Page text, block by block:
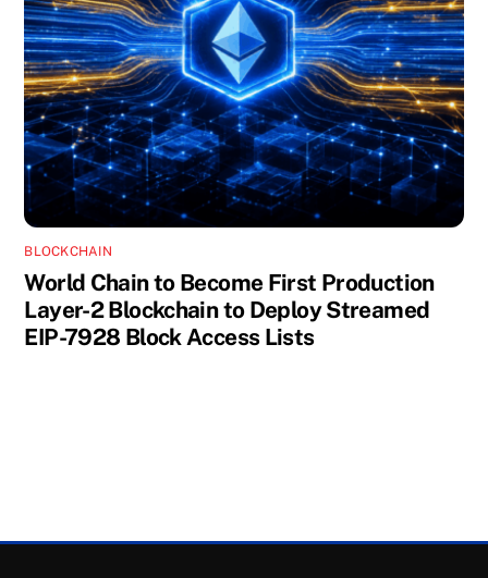
BLOCKCHAIN
World Chain to Become First Production
Layer-2 Blockchain to Deploy Streamed
EIP-7928 Block Access Lists